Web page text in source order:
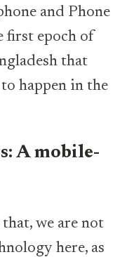
and Phone
first epoch of
that
happen in the
A mobile-
we are not
here, as